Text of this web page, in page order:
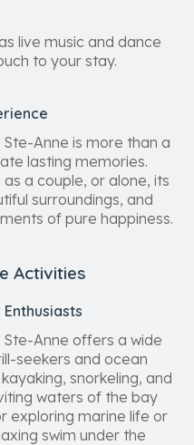
live music and dance
to your stay.
Anne is more than a
lasting memories.
a couple, or alone, its
surroundings, and
of pure happiness.
Activities
Anne offers a wide
seekers and ocean
snorkeling, and
waters of the bay
exploring marine life or
swim under the